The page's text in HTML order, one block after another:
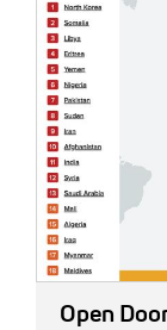
IMAGE:
Open